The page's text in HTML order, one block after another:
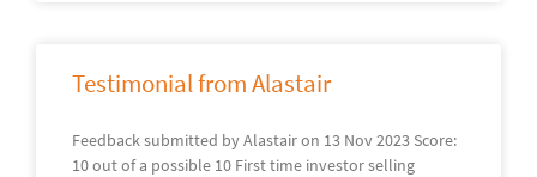
Testimonial from Alastair
Feedback submitted by Alastair on 13 Nov 2023 Score:
10 out of a possible 10 First time investor selling